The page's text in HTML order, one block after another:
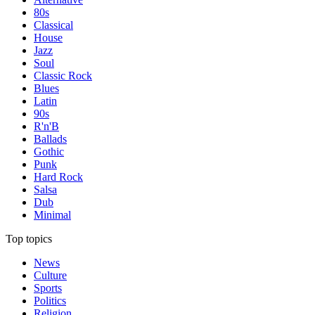
80s
Classical
House
Jazz
Soul
Classic Rock
Blues
Latin
90s
R'n'B
Ballads
Gothic
Punk
Hard Rock
Salsa
Dub
Minimal
Top topics
News
Culture
Sports
Politics